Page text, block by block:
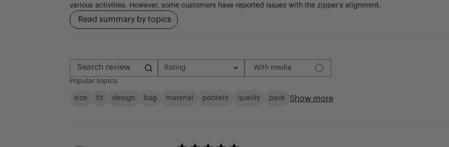
various activities. However, some customers have reported issues with the zipper's alignment.
Read summary by topics
Search reviews
Rating
All ratings
With media
Popular topics
size fit design bag material pockets quality pack Show more